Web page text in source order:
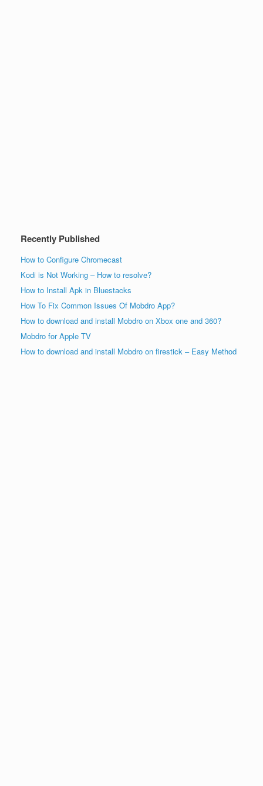
Recently Published
How to Configure Chromecast
Kodi is Not Working – How to resolve?
How to Install Apk in Bluestacks
How To Fix Common Issues Of Mobdro App?
How to download and install Mobdro on Xbox one and 360?
Mobdro for Apple TV
How to download and install Mobdro on firestick – Easy Method